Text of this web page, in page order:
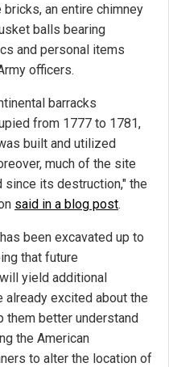
an entire chimney
balls bearing
and personal items
officers.
barracks
from 1777 to 1781,
built and utilized
much of the site
since its destruction," the
said in a blog post.
been excavated up to
that future
yield additional
excited about the
better understand
the American
to alter the location of